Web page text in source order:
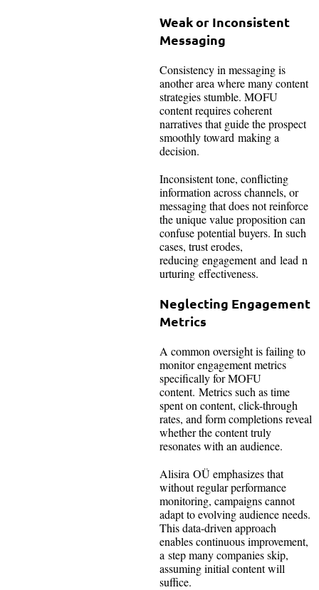
Weak or Inconsistent
Messaging
Consistency in messaging is
another area where many content
strategies stumble. MOFU
content requires coherent
narratives that guide the prospect
smoothly toward making a
decision.
Inconsistent tone, conflicting
information across channels, or
messaging that does not reinforce
the unique value proposition can
confuse potential buyers. In such
cases, trust erodes,
reducing engagement and lead n
urturing effectiveness.
Neglecting Engagement
Metrics
A common oversight is failing to
monitor engagement metrics
specifically for MOFU
content. Metrics such as time
spent on content, click-through
rates, and form completions reveal
whether the content truly
resonates with an audience.
Alisira OÜ emphasizes that
without regular performance
monitoring, campaigns cannot
adapt to evolving audience needs.
This data-driven approach
enables continuous improvement,
a step many companies skip,
assuming initial content will
suffice.